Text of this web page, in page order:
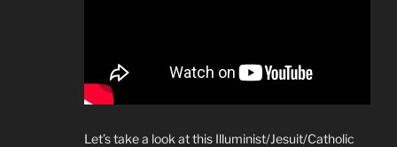
Let’s take a look at this Illuminist/Jesuit/Catholic